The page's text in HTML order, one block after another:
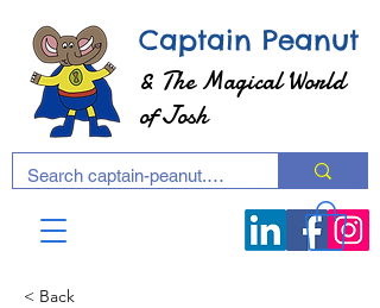
Captain Peanut
& The Magical World
of Josh
< Back